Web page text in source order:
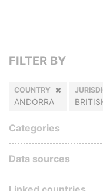
FILTER BY
COUNTRY
ANDORRA
Categories
Data sources